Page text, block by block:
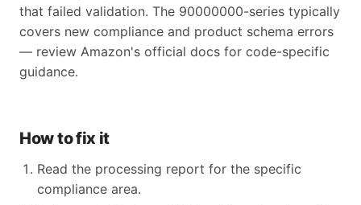
that failed validation. The 90000000-series typically
covers new compliance and product schema errors
— review Amazon's official docs for code-specific
guidance.
How to fix it
Read the processing report for the specific
compliance area.